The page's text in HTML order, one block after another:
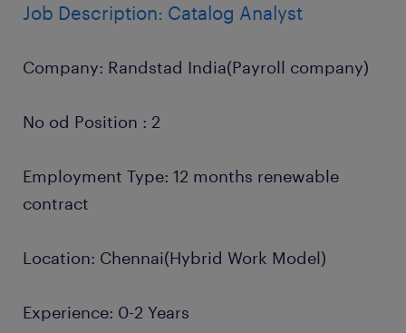
Job Description: Catalog Analyst
Company: Randstad India(Payroll company)
No od Position : 2
Employment Type: 12 months renewable
contract
Location: Chennai(Hybrid Work Model)
Experience: 0-2 Years